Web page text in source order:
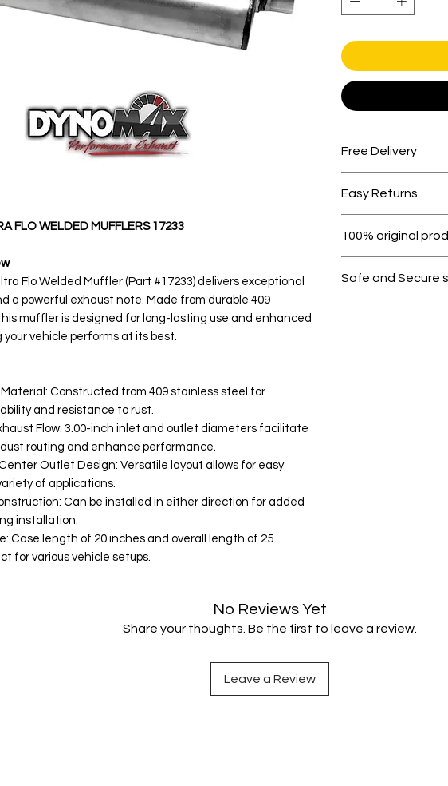
FLO WELDED MUFFLERS 17233
Flo Welded Muffler (Part #17233) delivers exceptional
a powerful exhaust note. Made from durable 409
muffler is designed for long-lasting use and enhanced
your vehicle performs at its best.
Constructed from 409 stainless steel for
and resistance to rust.
Flow: 3.00-inch inlet and outlet diameters facilitate
routing and enhance performance.
Outlet Design: Versatile layout allows for easy
of applications.
Can be installed in either direction for added
installation.
Case length of 20 inches and overall length of 25
for various vehicle setups.
Free Delivery
Easy Returns
100% original
Safe and Secure
No Reviews Yet
Share your thoughts. Be the first to leave a review.
Leave a Review